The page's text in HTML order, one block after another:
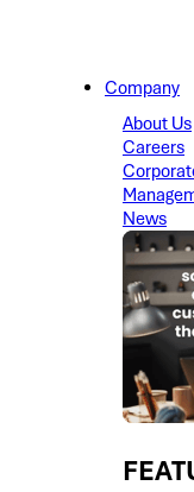
Company
About Us
Careers
News